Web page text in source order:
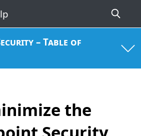
– Table of
the